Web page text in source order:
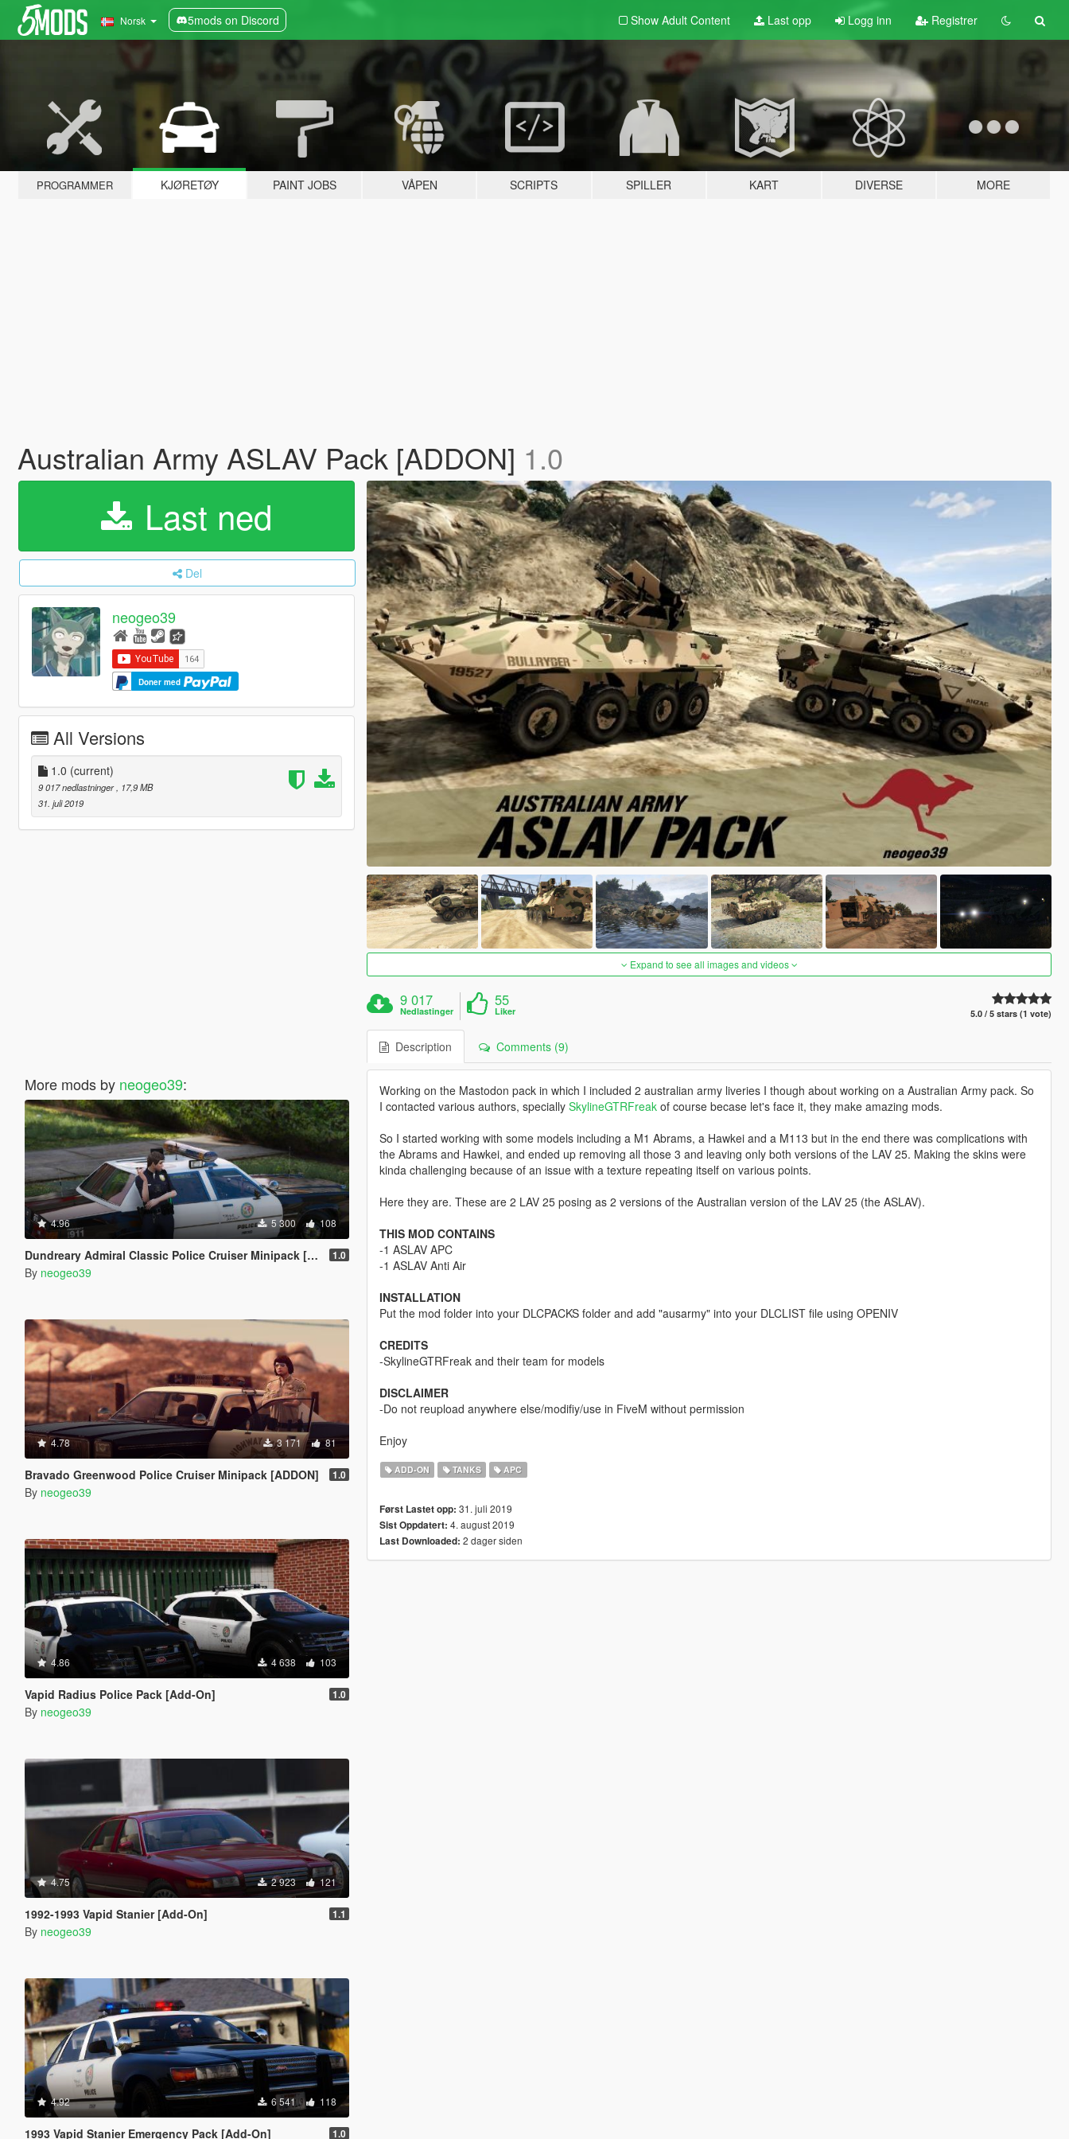
Norsk 5mods on Discord Show Adult Content Last opp Logg inn Registrer
PROGRAMMER KJØRETØY PAINT JOBS VÅPEN SCRIPTS SPILLER KART DIVERSE MORE
Australian Army ASLAV Pack [ADDON] 1.0
Last ned
Del
neogeo39
Doner med
All Versions
1.0 (current)
9 017 nedlastninger , 17,9 MB
31. juli 2019
More mods by neogeo39:
4.96 5 300 108
Dundreary Admiral Classic Police Cruiser Minipack [ADDON] 1.0
By neogeo39
4.78 3 171 81
Bravado Greenwood Police Cruiser Minipack [ADDON] 1.0
By neogeo39
4.86 4 638 103
Vapid Radius Police Pack [Add-On] 1.0
By neogeo39
4.75 2 923 121
1992-1993 Vapid Stanier [Add-On] 1.1
By neogeo39
4.92 6 541 118
1993 Vapid Stanier Emergency Pack [Add-On] 1.0
Expand to see all images and videos
9 017
Nedlastinger
55
Liker 5.0 / 5 stars (1 vote)
Description Comments (9)
Working on the Mastodon pack in which I included 2 australian army liveries I though about working on a Australian Army pack. So
I contacted various authors, specially SkylineGTRFreakof course becase let's face it, they make amazing mods.
So I started working with some models including a M1 Abrams, a Hawkei and a M113 but in the end there was complications with
the Abrams and Hawkei, and ended up removing all those 3 and leaving only both versions of the LAV 25. Making the skins were
kinda challenging because of an issue with a texture repeating itself on various points.
Here they are. These are 2 LAV 25 posing as 2 versions of the Australian version of the LAV 25 (the ASLAV).
THIS MOD CONTAINS
-1 ASLAV APC
-1 ASLAV Anti Air
INSTALLATION
Put the mod folder into your DLCPACKS folder and add "ausarmy" into your DLCLIST file using OPENIV
CREDITS
-SkylineGTRFreak and their team for models
DISCLAIMER
-Do not reupload anywhere else/modifiy/use in FiveM without permission
Enjoy
ADD-ON TANKS APC
Først Lastet opp: 31. juli 2019
Sist Oppdatert: 4. august 2019
Last Downloaded: 2 dager siden